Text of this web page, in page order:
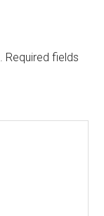
Required fields